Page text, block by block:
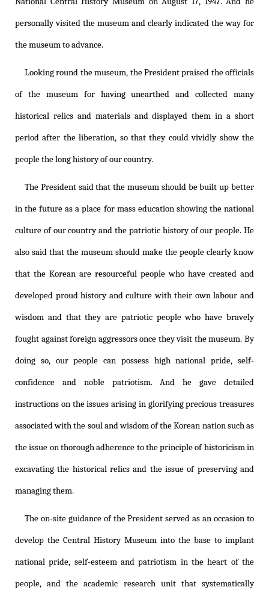
personally visited the museum and clearly indicated the way for
the museum to advance.
Looking round the museum, the President praised the officials
of the museum for having unearthed and collected many
historical relics and materials and displayed them in a short
period after the liberation, so that they could vividly show the
people the long history of our country.
The President said that the museum should be built up better
in the future as a place for mass education showing the national
culture of our country and the patriotic history of our people. He
also said that the museum should make the people clearly know
that the Korean are resourceful people who have created and
developed proud history and culture with their own labour and
wisdom and that they are patriotic people who have bravely
fought against foreign aggressors once they visit the museum. By
doing so, our people can possess high national pride, self-
confidence and noble patriotism. And he gave detailed
instructions on the issues arising in glorifying precious treasures
associated with the soul and wisdom of the Korean nation such as
the issue on thorough adherence to the principle of historicism in
excavating the historical relics and the issue of preserving and
managing them.
The on-site guidance of the President served as an occasion to
develop the Central History Museum into the base to implant
national pride, self-esteem and patriotism in the heart of the
people, and the academic research unit that systematically